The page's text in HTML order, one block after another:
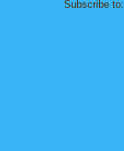
Subscribe to: